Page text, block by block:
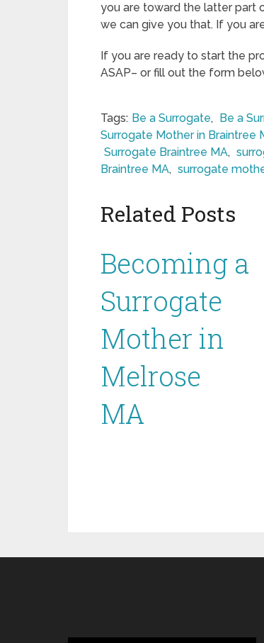
you are toward the latter part
we can give you that. If you
If you are ready to start the
ASAP– or fill out the form
Tags: Be a Surrogate, Be a
Surrogate Mother in Braintree
Surrogate Braintree MA,
Braintree MA, surrogate
Related Posts
Becoming a
Surrogate
Mother in
Melrose
MA